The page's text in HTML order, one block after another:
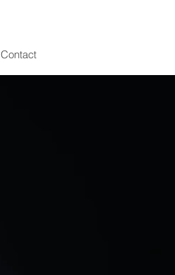
Contact